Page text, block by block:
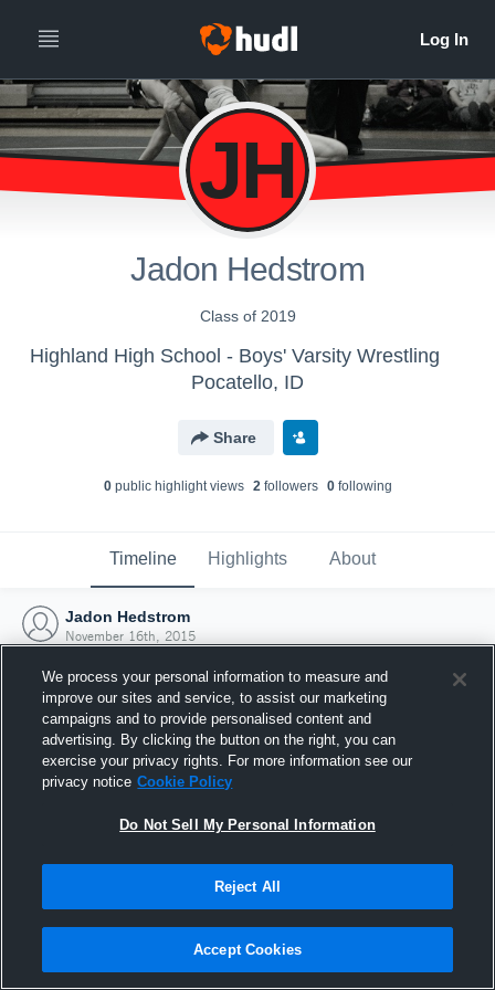
JH
Jadon Hedstrom
Class of 2019
Highland High School - Boys' Varsity Wrestling
Pocatello, ID
Share
0public highlight views 2followers 0following
Timeline Highlights About
Jadon Hedstrom
November 16th, 2015
Joined Hudl
16 November 2015
We process your personal information to measure and
improve our sites and service, to assist our marketing
campaigns and to provide personalised content and
advertising. By clicking the button on the right, you can
exercise your privacy rights. For more information see our
privacy notice Cookie Policy
Do Not Sell My Personal Information
Reject All
Accept Cookies